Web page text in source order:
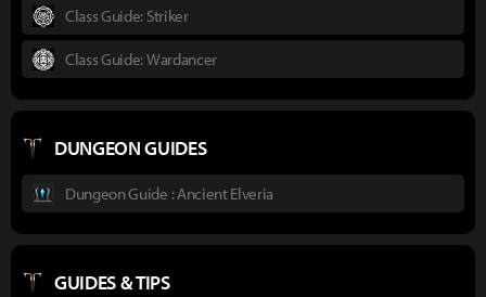
Class Guide: Striker
Class Guide: Wardancer
DUNGEON GUIDES
Dungeon Guide : Ancient Elveria
GUIDES & TIPS